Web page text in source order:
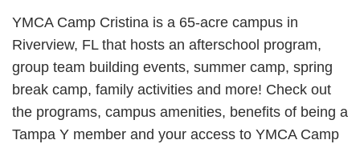
YMCA Camp Cristina is a 65-acre campus in
Riverview, FL that hosts an afterschool program,
group team building events, summer camp, spring
break camp, family activities and more! Check out
the programs, campus amenities, benefits of being a
Tampa Y member and your access to YMCA Camp